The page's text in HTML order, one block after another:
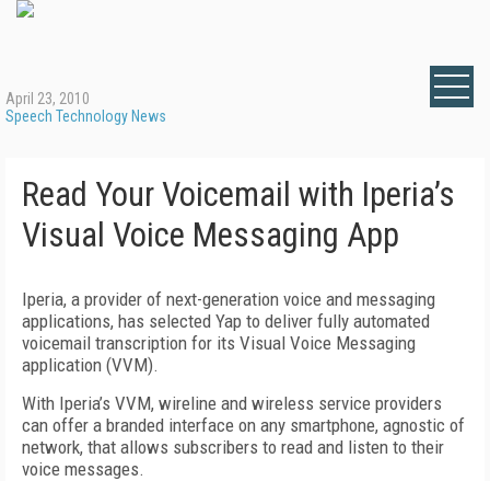
April 23, 2010
Speech Technology News
Read Your Voicemail with Iperia’s
Visual Voice Messaging App
Iperia, a provider of next-generation voice and messaging
applications, has selected Yap to deliver fully automated
voicemail transcription for its Visual Voice Messaging
application (VVM).
With Iperia’s VVM, wireline and wireless service providers
can offer a branded interface on any smartphone, agnostic of
network, that allows subscribers to read and listen to their
voice messages.